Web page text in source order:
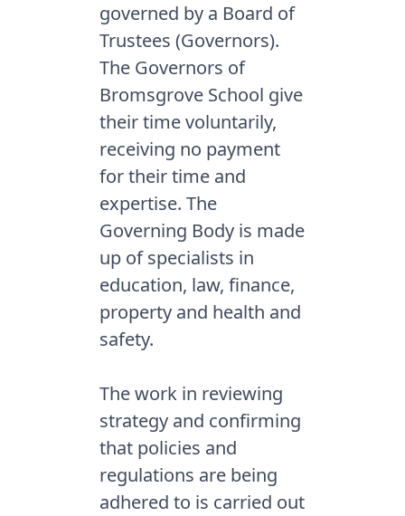
governed by a Board of
Trustees (Governors).
The Governors of
Bromsgrove School give
their time voluntarily,
receiving no payment
for their time and
expertise. The
Governing Body is made
up of specialists in
education, law, finance,
property and health and
safety.
The work in reviewing
strategy and confirming
that policies and
regulations are being
adhered to is carried out